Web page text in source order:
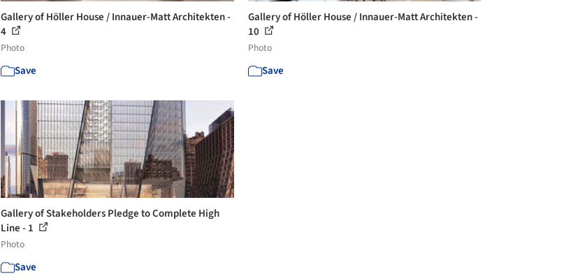
Gallery of Höller House / Innauer-Matt Architekten -
4
Photo
Save
Gallery of Höller House / Innauer-Matt Architekten -
10
Photo
Save
Gallery of Stakeholders Pledge to Complete High
Line - 1
Photo
Save